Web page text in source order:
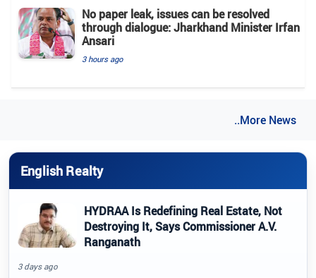
No paper leak, issues can be resolved
through dialogue: Jharkhand Minister Irfan
Ansari
3 hours ago
..More News
English Realty
HYDRAA Is Redefining Real Estate, Not
Destroying It, Says Commissioner A.V.
Ranganath
3 days ago